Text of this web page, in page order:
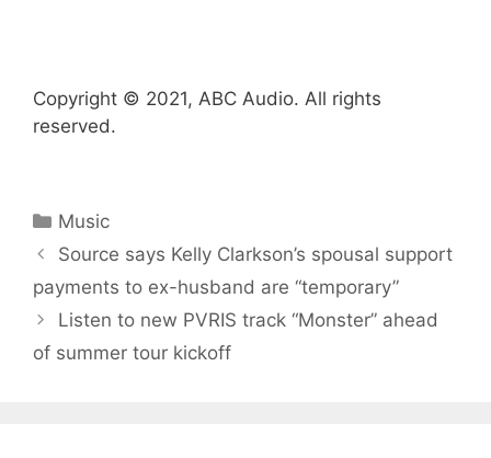
Copyright © 2021, ABC Audio. All rights
reserved.
Categories
Music
Source says Kelly Clarkson’s spousal support
payments to ex-husband are “temporary”
Listen to new PVRIS track “Monster” ahead
of summer tour kickoff